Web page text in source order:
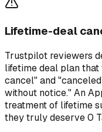
Lifetime-deal
Trustpilot reviewers
lifetime deal plan
cancel" and
without notice." An
treatment of lifetime
they truly deserve 0